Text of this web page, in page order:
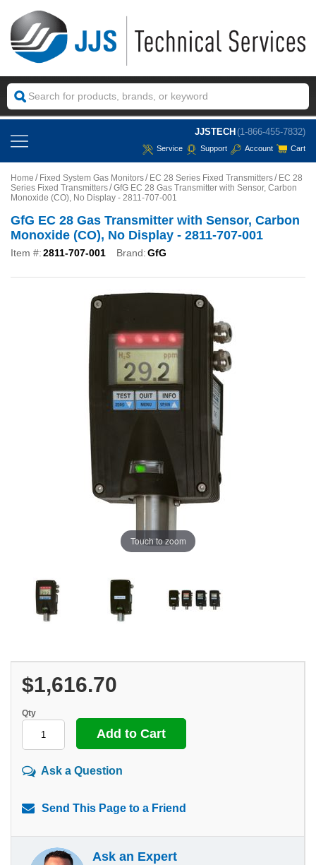
JJSTECH (1-866-455-7832)
Service Support Account Cart
Home Fixed System Gas Monitors EC 28 Series Fixed Transmitters
EC 28
Series Fixed Transmitters GfG EC 28 Gas Transmitter with Sensor, Carbon
Monoxide (CO), No Display - 2811-707-001
GfG EC 28 Gas Transmitter with Sensor, Carbon
Monoxide (CO), No Display - 2811-707-001
Item #:2811-707-001 Brand:GfG
Touch to zoom
$1,616.70
Qty
Ask a Question
Send This Page to a Friend
Ask an Expert